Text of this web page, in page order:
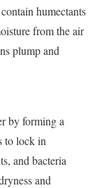
humectants
from the air
plump and
by forming a
to lock in
and bacteria
and